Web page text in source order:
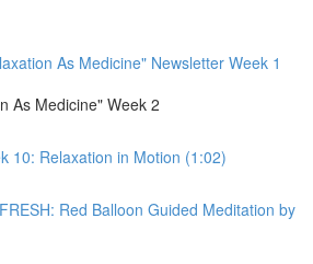
As Medicine" Newsletter Week 1
As Medicine" Week 2
10: Relaxation in Motion (1:02)
Red Balloon Guided Meditation by